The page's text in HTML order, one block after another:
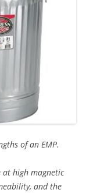
of an EMP.
at high magnetic
and the